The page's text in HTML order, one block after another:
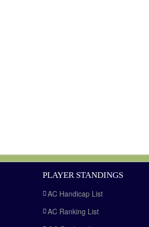
PLAYER STANDINGS
AC Handicap List
AC Ranking List